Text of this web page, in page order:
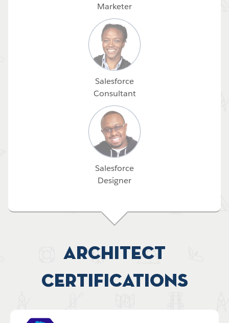
Marketer
Salesforce
Consultant
Salesforce
Designer
Architect
Certifications